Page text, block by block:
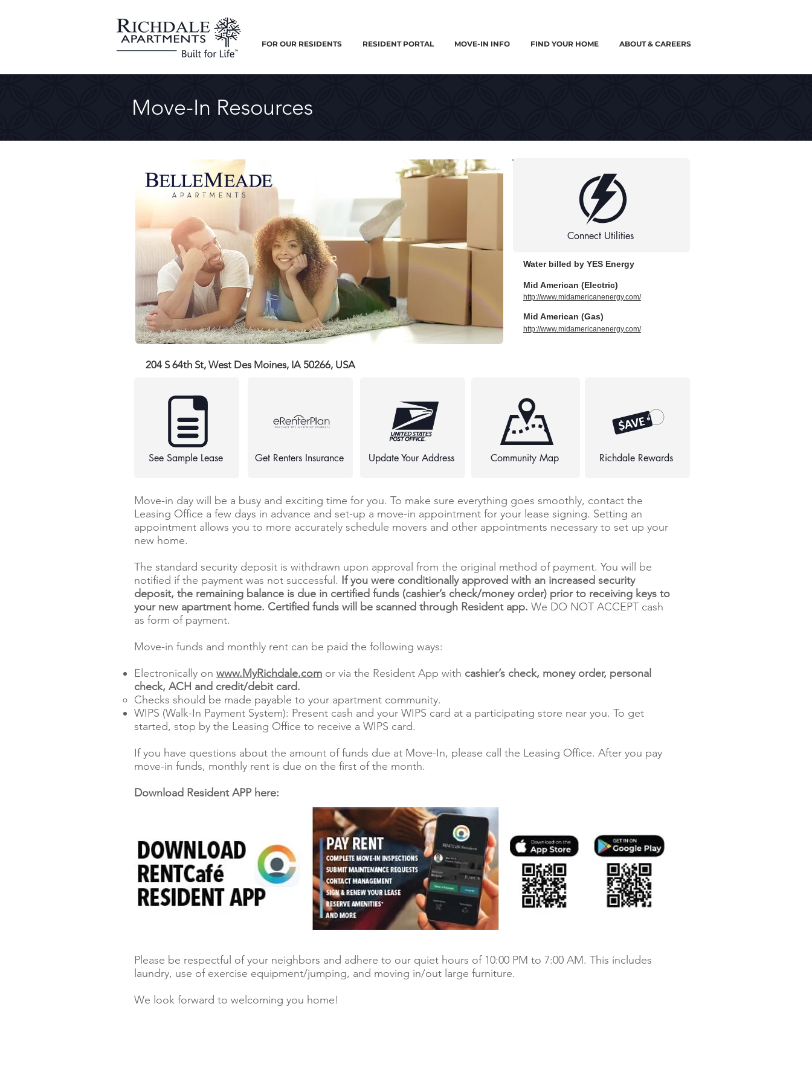
FOR OUR RESIDENTS RESIDENT PORTAL MOVE-IN INFO FIND YOUR HOME ABOUT & CAREERS
Move-In Resources
Connect Utilities
Water billed by YES Energy
Mid American (Electric)
http://www.midamericanenergy.com/
Mid American (Gas)
http://www.midamericanenergy.com/
204 S 64th St, West Des Moines, IA 50266, USA
See Sample Lease Get Renters Insurance Update Your Address Community Map Richdale Rewards
Move-in day will be a busy and exciting time for you. To make sure everything goes smoothly, contact the
Leasing Office a few days in advance and set-up a move-in appointment for your lease signing. Setting an
appointment allows you to more accurately schedule movers and other appointments necessary to set up your
new home.
The standard security deposit is withdrawn upon approval from the original method of payment. You will be
notified if the payment was not successful. If you were conditionally approved with an increased security
deposit, the remaining balance is due in certified funds (cashier’s check/money order) prior to receiving keys to
your new apartment home. Certified funds will be scanned through Resident app. We DO NOT ACCEPT cash
as form of payment.
Move-in funds and monthly rent can be paid the following ways:
Electronically on www.MyRichdale.com or via the Resident App with cashier’s check, money order, personal
check, ACH and credit/debit card.
Checks should be made payable to your apartment community.
WIPS (Walk-In Payment System): Present cash and your WIPS card at a participating store near you. To get
started, stop by the Leasing Office to receive a WIPS card.
If you have questions about the amount of funds due at Move-In, please call the Leasing Office. After you pay
move-in funds, monthly rent is due on the first of the month.
Download Resident APP here:
Please be respectful of your neighbors and adhere to our quiet hours of 10:00 PM to 7:00 AM. This includes
laundry, use of exercise equipment/jumping, and moving in/out large furniture.
We look forward to welcoming you home!